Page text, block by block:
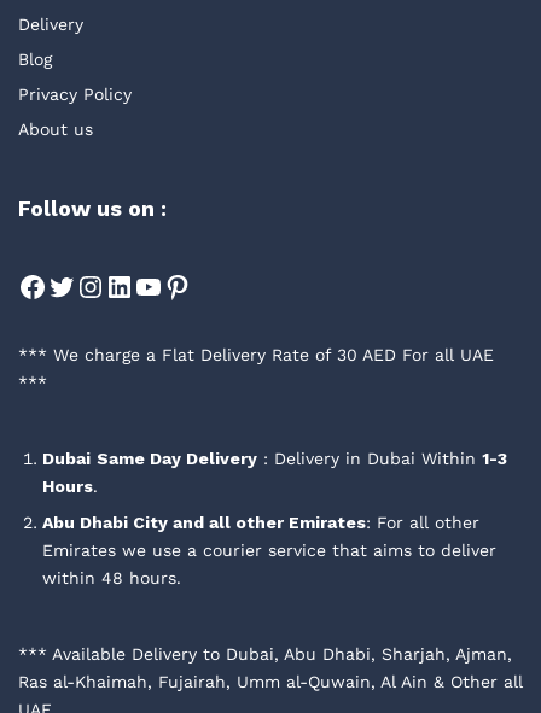
Delivery
Blog
Privacy Policy
About us
Follow us on :
Facebook
Twitter
Instagram
LinkedIn
YouTube
Pinterest
*** We charge a Flat Delivery Rate of 30 AED For all UAE
***
Dubai Same Day Delivery : Delivery in Dubai Within 1-3
Hours.
Abu Dhabi City and all other Emirates: For all other
Emirates we use a courier service that aims to deliver
within 48 hours.
*** Available Delivery to Dubai, Abu Dhabi, Sharjah, Ajman,
Ras al-Khaimah, Fujairah, Umm al-Quwain, Al Ain & Other all
UAE.